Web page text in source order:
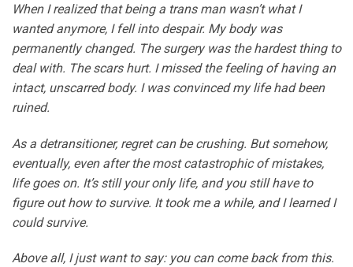
When I realized that being a trans man wasn’t what I
wanted anymore, I fell into despair. My body was
permanently changed. The surgery was the hardest thing to
deal with. The scars hurt. I missed the feeling of having an
intact, unscarred body. I was convinced my life had been
ruined.
As a detransitioner, regret can be crushing. But somehow,
eventually, even after the most catastrophic of mistakes,
life goes on. It’s still your only life, and you still have to
figure out how to survive. It took me a while, and I learned I
could survive.
Above all, I just want to say: you can come back from this.